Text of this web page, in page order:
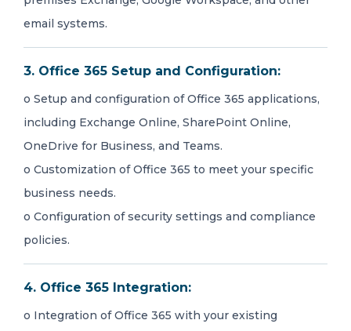
email systems.
3. Office 365 Setup and Configuration:
o Setup and configuration of Office 365 applications,
including Exchange Online, SharePoint Online,
OneDrive for Business, and Teams.
o Customization of Office 365 to meet your specific
business needs.
o Configuration of security settings and compliance
policies.
4. Office 365 Integration:
o Integration of Office 365 with your existing